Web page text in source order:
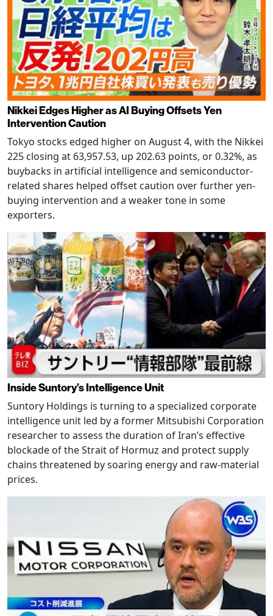
Nikkei Edges Higher as AI Buying Offsets Yen
Intervention Caution
Tokyo stocks edged higher on August 4, with the Nikkei
225 closing at 63,957.53, up 202.63 points, or 0.32%, as
buybacks in artificial intelligence and semiconductor-
related shares helped offset caution over further yen-
buying intervention and a weaker tone in some
exporters.
Inside Suntory’s Intelligence Unit
Suntory Holdings is turning to a specialized corporate
intelligence unit led by a former Mitsubishi Corporation
researcher to assess the duration of Iran’s effective
blockade of the Strait of Hormuz and protect supply
chains threatened by soaring energy and raw-material
prices.